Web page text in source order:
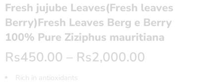
Fresh jujube Leaves(Fresh leaves
Berry)Fresh Leaves Berg e Berry
100% Pure Ziziphus mauritiana
Rs450.00 – Rs2,000.00
Rich in antioxidants